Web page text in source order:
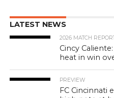
LATEST NEWS
2026 MATCH
Cincy
heat in win
PREVIEW
FC Cincinnati